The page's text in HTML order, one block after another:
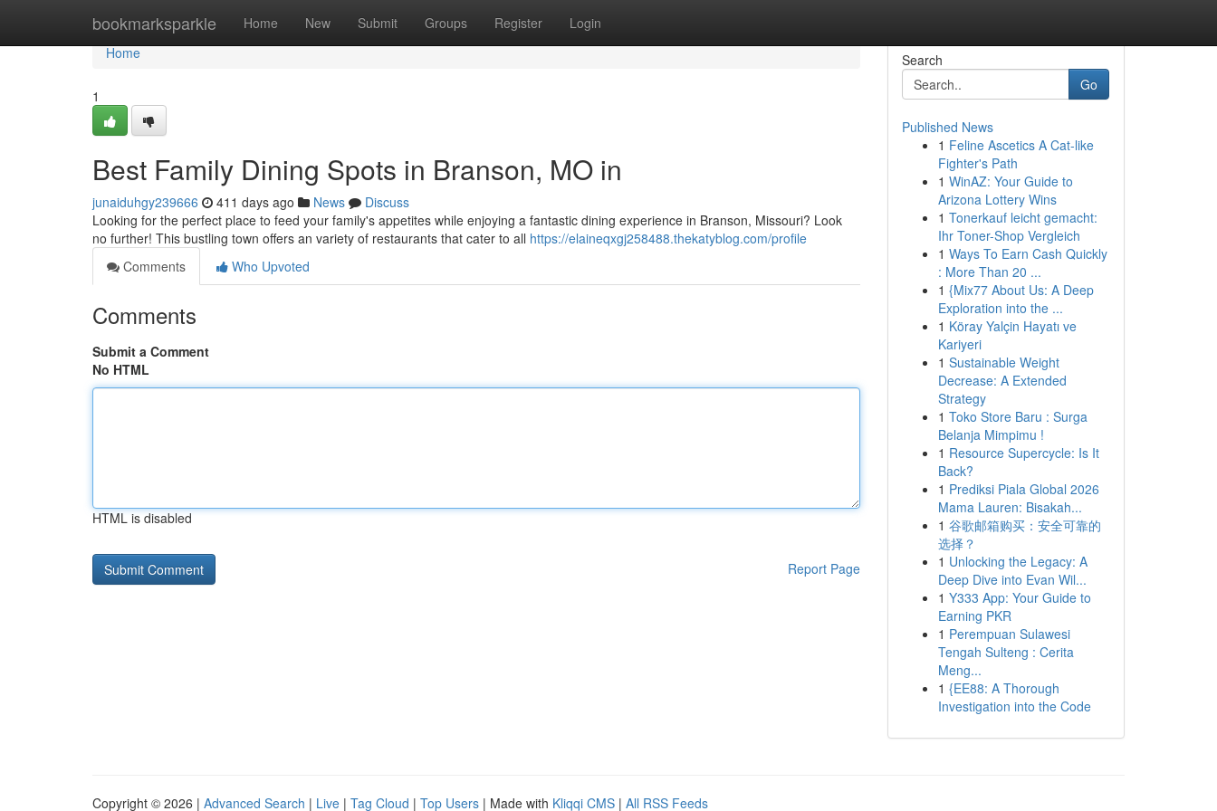
bookmarksparkle Home New Submit Groups Register Login
Home
Home
1
Best Family Dining Spots in Branson, MO in
junaiduhgy239666 411 days ago News
Discuss
Looking for the perfect place to feed your family's appetites while enjoying a fantastic dining experience in Branson, Missouri? Look
no further! This bustling town offers an variety of restaurants that cater to all https://elaineqxgj258488.thekatyblog.com/profile
Comments
Who Upvoted
Comments
Submit a Comment
No HTML
HTML is disabled
Report Page
Search
Go
Published News
1 Feline Ascetics A Cat-like
Fighter's Path
1 WinAZ: Your Guide to
Arizona Lottery Wins
1 Tonerkauf leicht gemacht:
Ihr Toner-Shop Vergleich
1 Ways To Earn Cash Quickly
: More Than 20 ...
1 {Mix77 About Us: A Deep
Exploration into the ...
1 Köray Yalçin Hayatı ve
Kariyeri
1 Sustainable Weight
Decrease: A Extended
Strategy
1 Toko Store Baru : Surga
Belanja Mimpimu !
1 Resource Supercycle: Is It
Back?
1 Prediksi Piala Global 2026
Mama Lauren: Bisakah...
1 谷歌邮箱购买：安全可靠的
选择？
1 Unlocking the Legacy: A
Deep Dive into Evan Wil...
1 Y333 App: Your Guide to
Earning PKR
1 Perempuan Sulawesi
Tengah Sulteng : Cerita
Meng...
1 {EE88: A Thorough
Investigation into the Code
Copyright © 2026 | Advanced Search | Live | Tag Cloud | Top Users | Made with Kliqqi CMS | All RSS Feeds